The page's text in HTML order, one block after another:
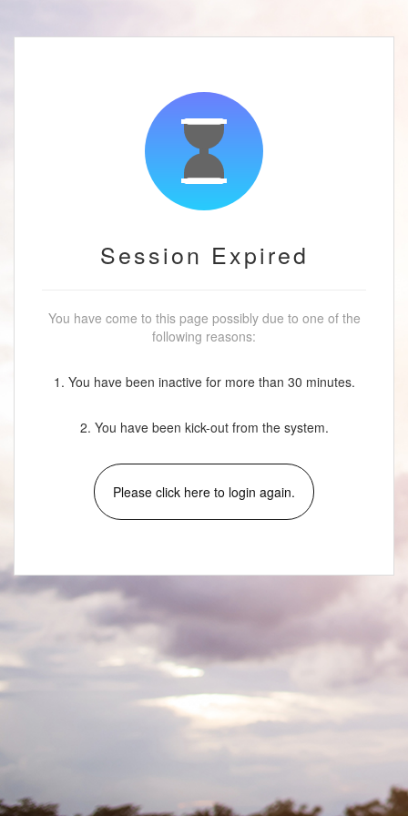
Session Expired
You have come to this page possibly due to one of the
following reasons:
1. You have been inactive for more than 30 minutes.
2. You have been kick-out from the system.
Please click here to login again.